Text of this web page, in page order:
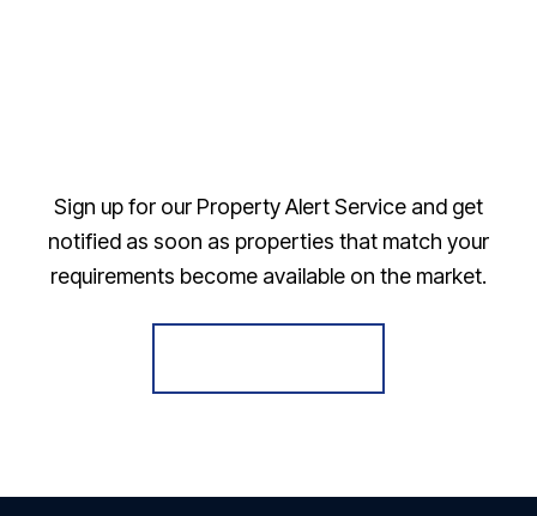
Sign up for our Property Alert Service and get
notified as soon as properties that match your
requirements become available on the market.